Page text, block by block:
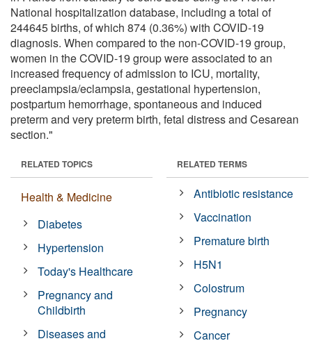
National hospitalization database, including a total of
244645 births, of which 874 (0.36%) with COVID-19
diagnosis. When compared to the non-COVID-19 group,
women in the COVID-19 group were associated to an
increased frequency of admission to ICU, mortality,
preeclampsia/eclampsia, gestational hypertension,
postpartum hemorrhage, spontaneous and induced
preterm and very preterm birth, fetal distress and Cesarean
section."
RELATED TOPICS
Health & Medicine
Diabetes
Hypertension
Today's Healthcare
Pregnancy and
Childbirth
Diseases and
RELATED TERMS
Antibiotic resistance
Vaccination
Premature birth
H5N1
Colostrum
Pregnancy
Cancer